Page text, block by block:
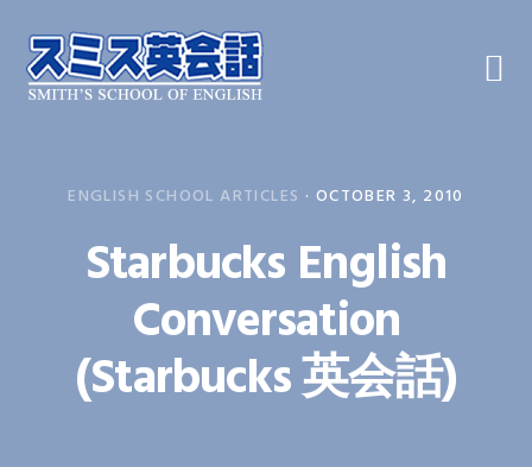
primary
navigation
main
content
primary
sidebar
ENGLISH SCHOOL ARTICLES · OCTOBER 3, 2010
Starbucks English
Conversation
(Starbucks 英会話)